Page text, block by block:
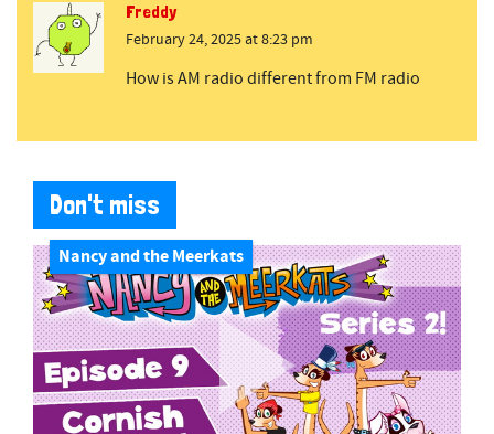
Freddy
February 24, 2025 at 8:23 pm
How is AM radio different from FM radio
Don't miss
Nancy and the Meerkats